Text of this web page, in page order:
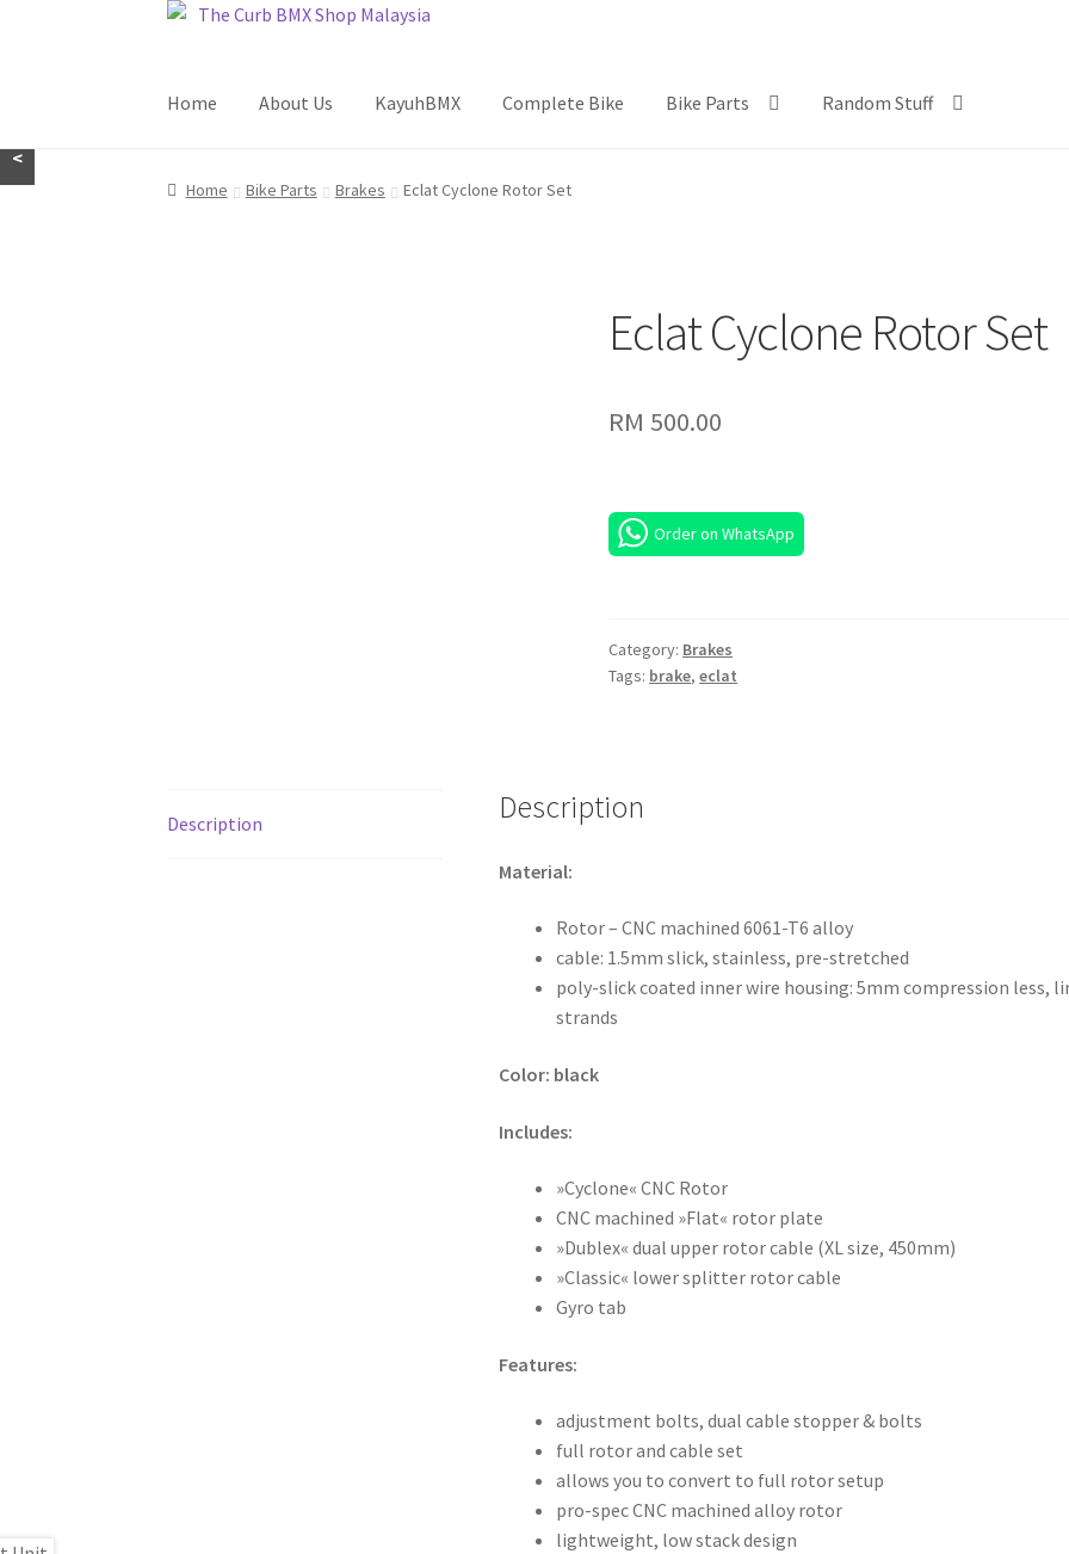
Skip
Skip
Home
About Us KayuhBMX Complete Bike Bike Parts Random Stuff
<
Home Bike Parts Brakes Eclat Cyclone Rotor Set
Eclat Cyclone Rotor Set
RM 500.00
Order on WhatsApp
Category: Brakes
Tags: brake,eclat
Description Description
Material:
Rotor – CNC machined 6061-T6 alloy
cable: 1.5mm slick, stainless, pre-stretched
poly-slick coated inner wire housing: 5mm compression less,
strands
Color: black
Includes:
»Cyclone« CNC Rotor
CNC machined »Flat« rotor plate
»Dublex« dual upper rotor cable (XL size, 450mm)
»Classic« lower splitter rotor cable
Gyro tab
Features:
adjustment bolts, dual cable stopper & bolts
full rotor and cable set
allows you to convert to full rotor setup
pro-spec CNC machined alloy rotor
lightweight, low stack design